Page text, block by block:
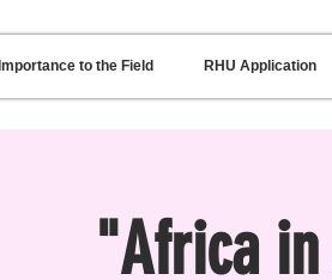
Importance to the Field RHU Application
"Africa